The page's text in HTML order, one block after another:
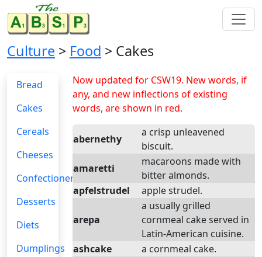
Culture > Food > Cakes
Bread
Cakes
Cereals
Cheeses
Confectionery
Desserts
Diets
Dumplings
Now updated for CSW19. New words, if
any, and new inflections of existing
words, are shown in red.
abernethy
a crisp unleavened
biscuit.
amaretti
macaroons made with
bitter almonds.
apfelstrudel
apple strudel.
arepa
a usually grilled
cornmeal cake served in
Latin-American cuisine.
ashcake
a cornmeal cake.